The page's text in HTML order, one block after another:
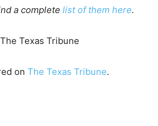
a complete list of them here.
Texas Tribune
on The Texas Tribune.